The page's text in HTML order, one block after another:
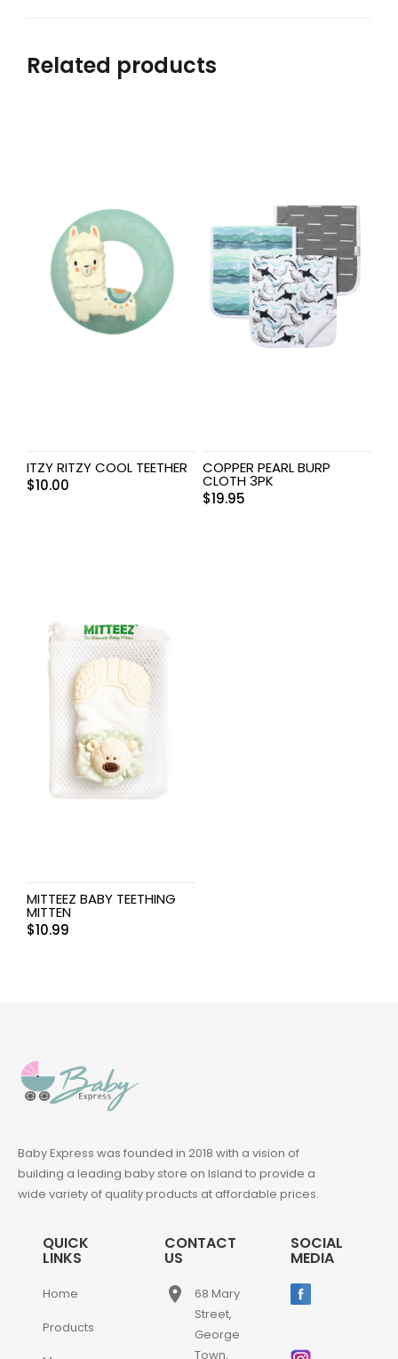
Related products
ITZY RITZY COOL TEETHER
$10.00
COPPER PEARL BURP
CLOTH 3PK
$19.95
MITTEEZ BABY TEETHING
MITTEN
$10.99
Baby Express was founded in 2018 with a vision of
building a leading baby store on Island to provide a
wide variety of quality products at affordable prices.
QUICK
LINKS
Home
Products
CONTACT
US
place
68 Mary
Street,
George
Town,
SOCIAL
MEDIA